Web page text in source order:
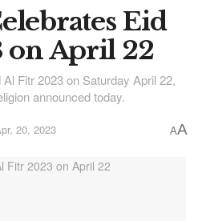
Eid
on April 22
Fitr 2023 on Saturday April 22,
announced today.
20, 2023 AA